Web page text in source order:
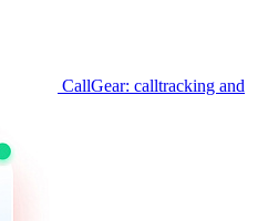
CallGear: calltracking and